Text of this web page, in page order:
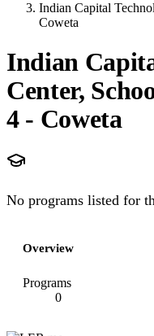
Indian Capital
Coweta
Indian
Center,
4 - Coweta
No programs listed for
Overview
Programs
0